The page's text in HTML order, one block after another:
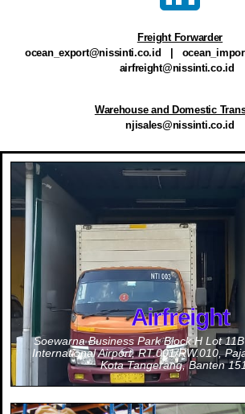
Freight Forwarder
ocean_export@nissinti.co.id
airfreight@nissinti.co.id
Warehouse and Domestic
njisales@nissinti.co.id
Airfreight
Soewarna Business Park Block H Lot
International Airport, RT.001/RW.010,
Kota Tangerang, Banten